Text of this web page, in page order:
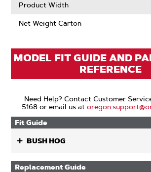
Product Width
Net Weight Carton
MODEL FIT GUIDE AND
REFERENCE
Need Help? Contact Customer
5168 or email us at
Fit Guide
BUSH HOG
Replacement Guide